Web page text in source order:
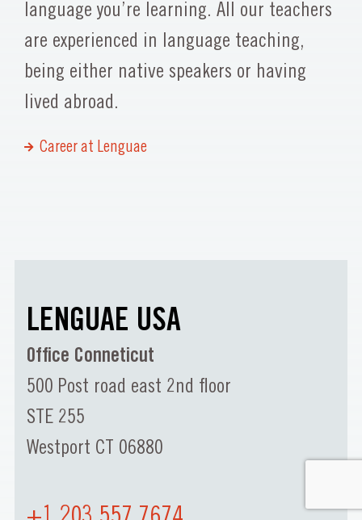
language you’re learning. All our teachers
are experienced in language teaching,
being either native speakers or having
lived abroad.
Career at Lenguae
LENGUAE USA
Office Conneticut
500 Post road east 2nd floor
STE 255
Westport CT 06880